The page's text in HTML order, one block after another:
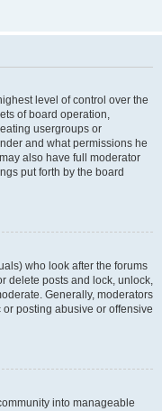
level of control over the
of board operation,
usergroups or
and what permissions he
also have full moderator
put forth by the board
who look after the forums
delete posts and lock, unlock,
Generally, moderators
posting abusive or offensive
into manageable